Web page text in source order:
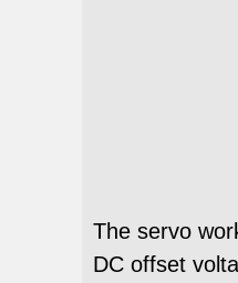
The servo
DC offset